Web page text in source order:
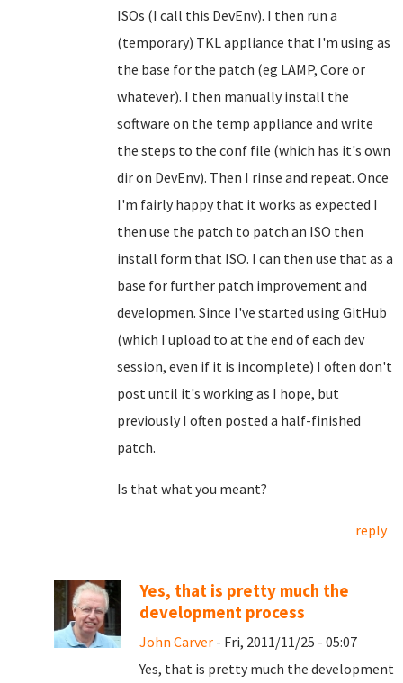
ISOs (I call this DevEnv). I then run a
(temporary) TKL appliance that I'm using as
the base for the patch (eg LAMP, Core or
whatever). I then manually install the
software on the temp appliance and write
the steps to the conf file (which has it's own
dir on DevEnv). Then I rinse and repeat. Once
I'm fairly happy that it works as expected I
then use the patch to patch an ISO then
install form that ISO. I can then use that as a
base for further patch improvement and
developmen. Since I've started using GitHub
(which I upload to at the end of each dev
session, even if it is incomplete) I often don't
post until it's working as I hope, but
previously I often posted a half-finished
patch.
Is that what you meant?
reply
Yes, that is pretty much the
development process
John Carver - Fri, 2011/11/25 - 05:07
Yes, that is pretty much the development